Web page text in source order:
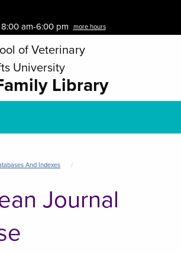
8:00 am-6:00 pm more hours
of Veterinary
University
Library
And Indexes
Journal